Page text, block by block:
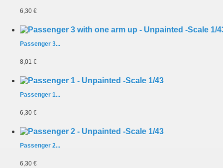
6,30 €
Passenger 3...
8,01 €
Passenger 1...
6,30 €
Passenger 2...
6,30 €